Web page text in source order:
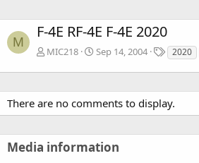
M
F-4E RF-4E F-4E 2020
MIC218 Sep 14, 2004
T
a
g
s
2020
There are no comments to display.
Media information